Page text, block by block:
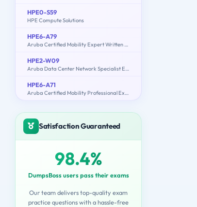
HPE0-S59
HPE Compute Solutions
HPE6-A79
Aruba Certified Mobility Expert Written Exam
HPE2-W09
Aruba Data Center Network Specialist Exam
HPE6-A71
Aruba Certified Mobility Professional Exam
Satisfaction Guaranteed
98.4%
DumpsBoss users pass their exams
Our team delivers top-quality exam
practice questions with a hassle-free